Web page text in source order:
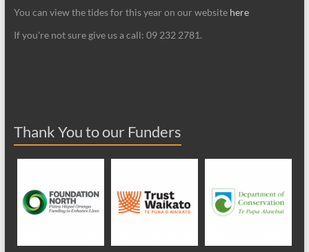
You can view the tides for this year on our website here
If you're not sure give us a call: 09 232 2781.
Thank You to our Funders